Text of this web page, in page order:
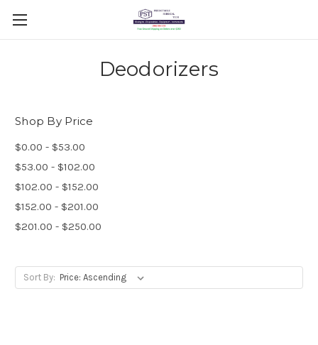
Deodorizers
Shop By Price
$0.00 - $53.00
$53.00 - $102.00
$102.00 - $152.00
$152.00 - $201.00
$201.00 - $250.00
Sort By: